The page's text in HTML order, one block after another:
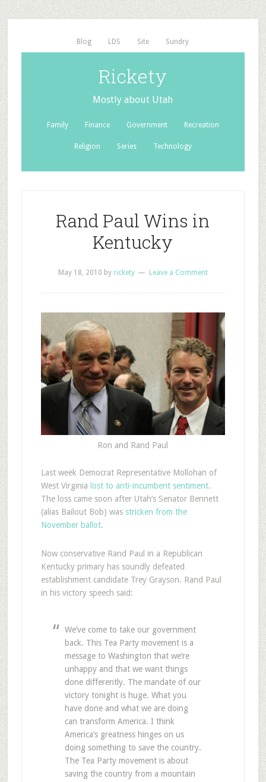
Blog LDS Site Sundry
Rickety
Mostly about Utah
Family Finance Government Recreation
Religion Series Technology
Rand Paul Wins in
Kentucky
May 18, 2010 by rickety Leave a Comment
Ron and Rand Paul
Last week Democrat Representative Mollohan of
West Virginia lost to anti-incumbent sentiment.
The loss came soon after Utah’s Senator Bennett
(alias Bailout Bob) was stricken from the
November ballot.
Now conservative Rand Paul in a Republican
Kentucky primary has soundly defeated
establishment candidate Trey Grayson. Rand Paul
in his victory speech said:
We’ve come to take our government
back. This Tea Party movement is a
message to Washington that we’re
unhappy and that we want things
done differently. The mandate of our
victory tonight is huge. What you
have done and what we are doing
can transform America. I think
America’s greatness hinges on us
doing something to save the country.
The Tea Party movement is about
saving the country from a mountain